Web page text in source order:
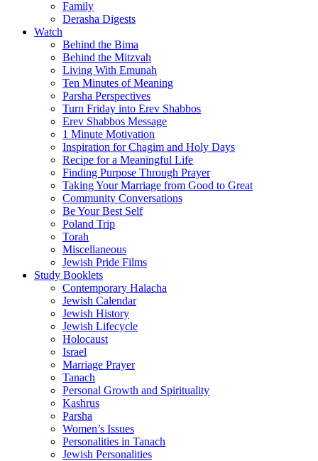
Family
Derasha Digests
Watch
Behind the Bima
Behind the Mitzvah
Living With Emunah
Ten Minutes of Meaning
Parsha Perspectives
Turn Friday into Erev Shabbos
Erev Shabbos Message
1 Minute Motivation
Inspiration for Chagim and Holy Days
Recipe for a Meaningful Life
Finding Purpose Through Prayer
Taking Your Marriage from Good to Great
Community Conversations
Be Your Best Self
Poland Trip
Torah
Miscellaneous
Jewish Pride Films
Study Booklets
Contemporary Halacha
Jewish Calendar
Jewish History
Jewish Lifecycle
Holocaust
Israel
Marriage Prayer
Tanach
Personal Growth and Spirituality
Kashrus
Parsha
Women’s Issues
Personalities in Tanach
Jewish Personalities